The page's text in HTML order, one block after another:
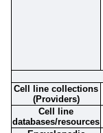
Cell line collections
(Providers)
Cell line
databases/resources